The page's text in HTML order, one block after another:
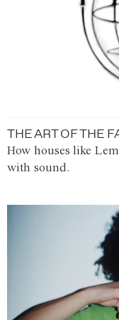
THE ART OF THE
How houses like
with sound.